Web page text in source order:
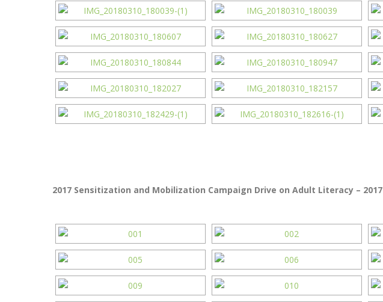
2017 Sensitization and Mobilization Campaign Drive on Adult Literacy – 2017